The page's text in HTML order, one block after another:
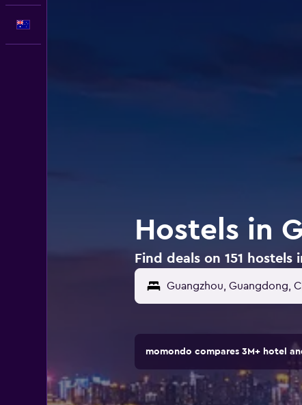
Hostels in
Find deals on 151 hostels
momondo compares 3M+ hotel